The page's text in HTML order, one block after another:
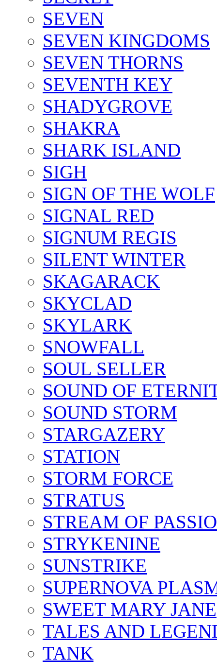
SEVEN
SEVEN KINGDOMS
SEVEN THORNS
SEVENTH KEY
SHADYGROVE
SHAKRA
SHARK ISLAND
SIGH
SIGN OF THE WOLF
SIGNAL RED
SIGNUM REGIS
SILENT WINTER
SKAGARACK
SKYCLAD
SKYLARK
SNOWFALL
SOUL SELLER
SOUND OF
SOUND STORM
STARGAZERY
STATION
STORM FORCE
STRATUS
STREAM OF
STRYKENINE
SUNSTRIKE
SUPERNOVA
SWEET MARY JANE
TALES AND
TANK